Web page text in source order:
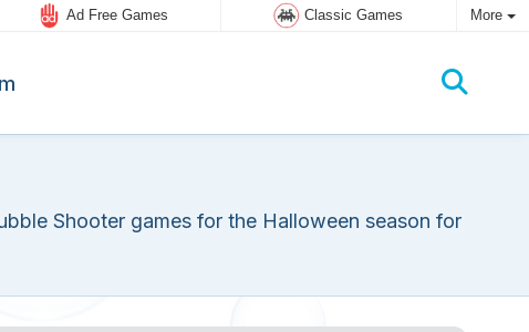
Ad Free Games Classic Games More
Shooter games for the Halloween season for